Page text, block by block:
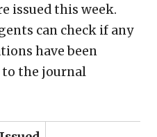
issued this week.
can check if any
have been
the journal